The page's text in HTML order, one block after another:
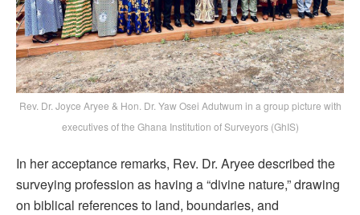
Rev. Dr. Joyce Aryee & Hon. Dr. Yaw Osei Adutwum in a group picture with
executives of the Ghana Institution of Surveyors (GhIS)
In her acceptance remarks, Rev. Dr. Aryee described the
surveying profession as having a “divine nature,” drawing
on biblical references to land, boundaries, and